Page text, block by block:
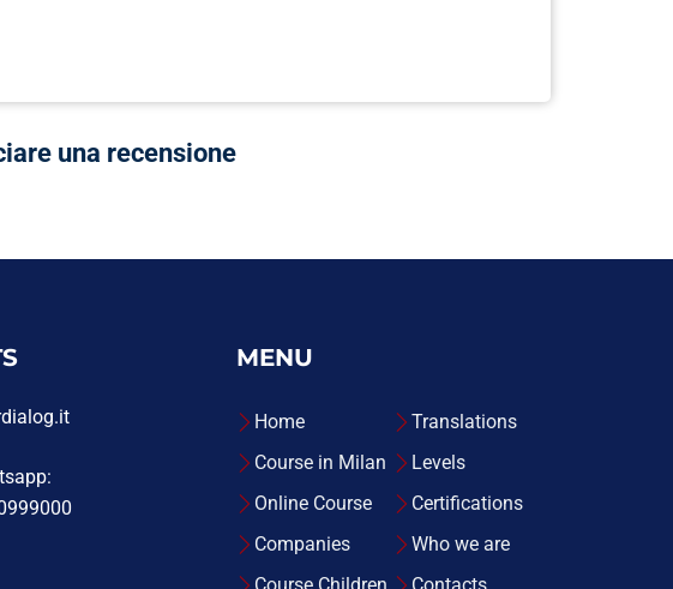
una recensione
MENU
Home
Course in Milan
Online Course
Companies
Translations
Levels
Certifications
Who we are